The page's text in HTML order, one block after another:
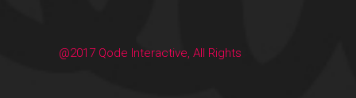
@2017 Qode Interactive, All Rights